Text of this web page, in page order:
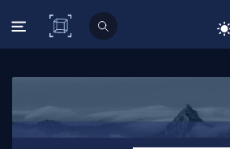
C# Corner